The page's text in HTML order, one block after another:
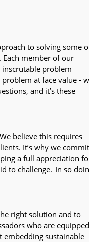
to solving some
Each member of our
inscrutable problem
at face value -
and it’s these
believe this requires
It’s why we commit
a full appreciation
to challenge. In so
right solution and to
who are equipped
embedding sustainable